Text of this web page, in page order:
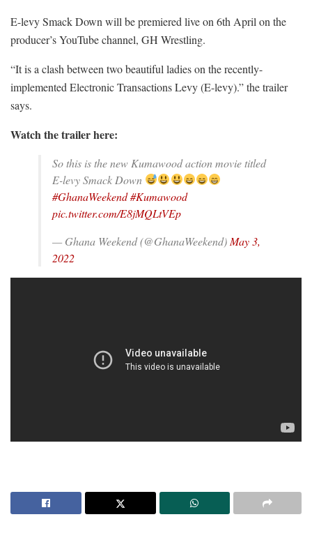
E-levy Smack Down will be premiered live on 6th April on the
producer’s YouTube channel, GH Wrestling.
“It is a clash between two beautiful ladies on the recently-
implemented Electronic Transactions Levy (E-levy).” the trailer
says.
Watch the trailer here:
So this is the new Kumawood action movie titled
E-levy Smack Down
#GhanaWeekend#Kumawood
pic.twitter.com/E8jMQLtVEp
— Ghana Weekend (@GhanaWeekend) May 3,
2022